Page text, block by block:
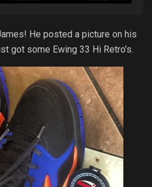
He posted a picture on his
got some Ewing 33 Hi Retro’s.